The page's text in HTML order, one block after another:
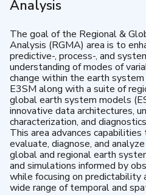
Analysis
The goal of the Regional &
Analysis (RGMA) area is to
predictive-, process-, and
understanding of modes of
change within the earth
E3SM along with a suite of
global earth system models
innovative data architectures,
characterization, and
This area advances capabilities
evaluate, diagnose, and
global and regional earth
and simulations informed by
while focusing on predictability
wide range of temporal and